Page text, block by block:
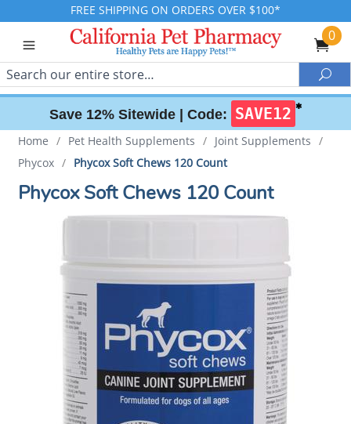
FREE SHIPPING ON ORDERS OVER $100*
0
Search
Save 12% Sitewide | Code: SAVE12 ✱
Home / Pet Health Supplements / Joint Supplements /
Phycox / Phycox Soft Chews 120 Count
Phycox Soft Chews 120 Count